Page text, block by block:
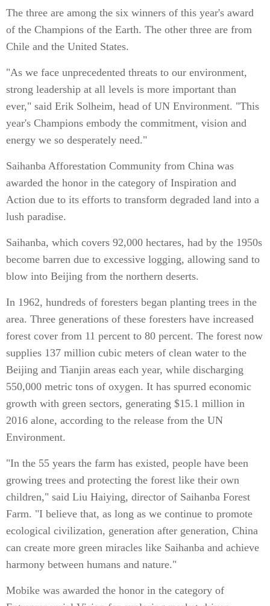
The three are among the six winners of this year's award
of the Champions of the Earth. The other three are from
Chile and the United States.
"As we face unprecedented threats to our environment,
strong leadership at all levels is more important than
ever," said Erik Solheim, head of UN Environment. "This
year's Champions embody the commitment, vision and
energy we so desperately need."
Saihanba Afforestation Community from China was
awarded the honor in the category of Inspiration and
Action due to its efforts to transform degraded land into a
lush paradise.
Saihanba, which covers 92,000 hectares, had by the 1950s
become barren due to excessive logging, allowing sand to
blow into Beijing from the northern deserts.
In 1962, hundreds of foresters began planting trees in the
area. Three generations of these foresters have increased
forest cover from 11 percent to 80 percent. The forest now
supplies 137 million cubic meters of clean water to the
Beijing and Tianjin areas each year, while discharging
550,000 metric tons of oxygen. It has spurred economic
growth with green sectors, generating $15.1 million in
2016 alone, according to the release from the UN
Environment.
"In the 55 years the farm has existed, people have been
growing trees and protecting the forest like their own
children," said Liu Haiying, director of Saihanba Forest
Farm. "I believe that, as long as we continue to promote
ecological civilization, generation after generation, China
can create more green miracles like Saihanba and achieve
harmony between humans and nature."
Mobike was awarded the honor in the category of